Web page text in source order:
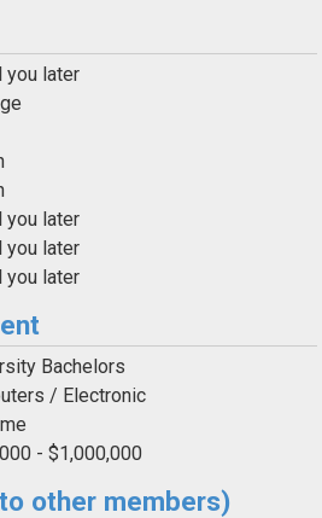
you later
you later
you later
you later
Bachelors
/ Electronic
- $1,000,000
other members)